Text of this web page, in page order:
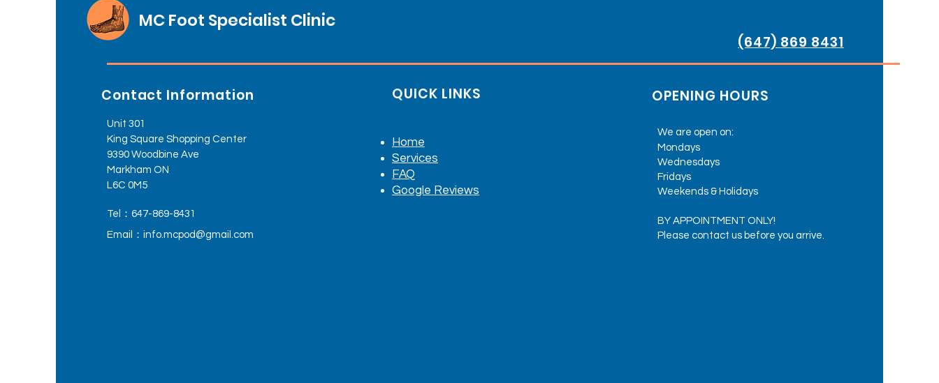
MC Foot Specialist Clinic
Contact Information
Unit 301
King Square Shopping Center
9390 Woodbine Ave
Markham ON
L6C 0M5
Tel：647-869-8431
Email： info.mcpod@gmail.com
QUICK LINKS
Home
Services
FAQ
Google Reviews
(647) 869 8431
OPENING HOURS
We are open on:
Mondays
Wednesdays
Fridays
Weekends & Holidays
BY APPOINTMENT ONLY!
Please contact us before you arrive.